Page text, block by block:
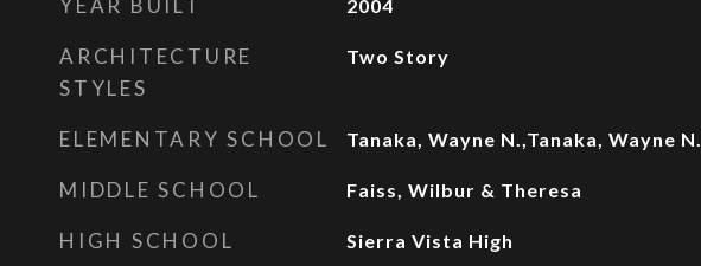
YEAR BUILT 2004
ARCHITECTURE
STYLES
Two Story
ELEMENTARY SCHOOL Tanaka, Wayne N.,Tanaka, Wayne N.
MIDDLE SCHOOL Faiss, Wilbur & Theresa
HIGH SCHOOL Sierra Vista High